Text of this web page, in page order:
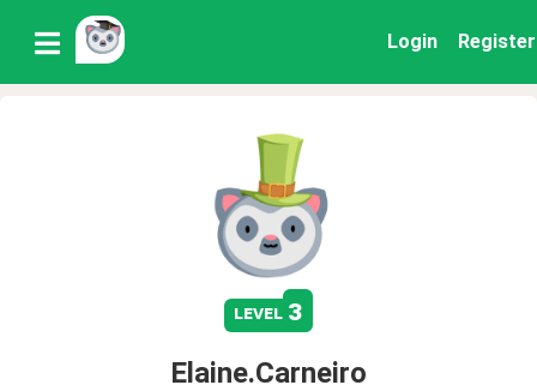
Login Register
level 3
Elaine.Carneiro